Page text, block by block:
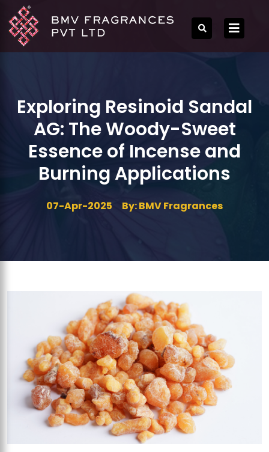
Exploring Resinoid Sandal
AG: The Woody-Sweet
Essence of Incense and
Burning Applications
07-Apr-2025 By: BMV Fragrances